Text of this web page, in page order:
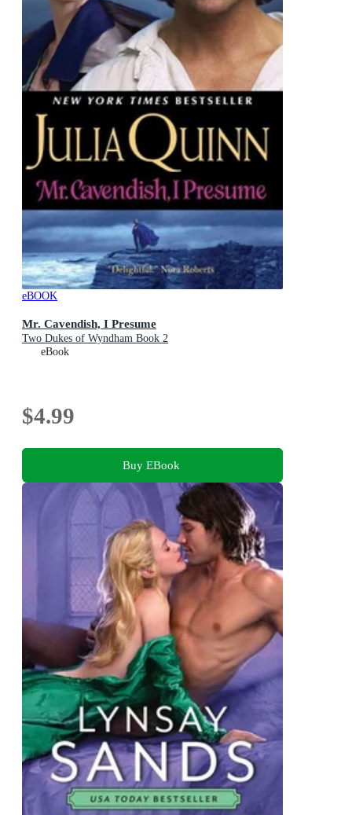
eBOOK
Mr. Cavendish, I Presume
Two Dukes of Wyndham Book 2
eBook
$4.99
Buy EBook